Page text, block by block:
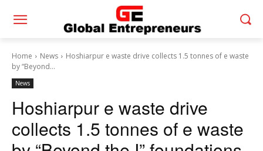
Home News
Hoshiarpur e waste drive collects 1.5 tonnes of e waste
by “Beyond...
News
Hoshiarpur e waste drive
collects 1.5 tonnes of e waste